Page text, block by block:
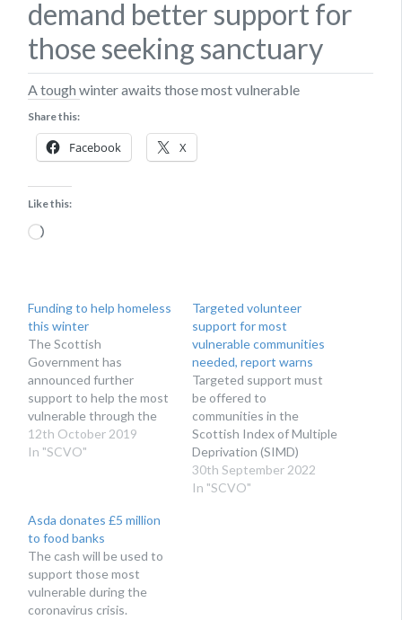
demand better support for
those seeking sanctuary
A tough winter awaits those most vulnerable
Share this:
Facebook X
Like this:
Loading…
Funding to help homeless
this winter
The Scottish
Government has
announced further
support to help the most
vulnerable through the
winter months
12th October 2019
In "SCVO"
Targeted volunteer
support for most
vulnerable communities
needed, report warns
Targeted support must
be offered to
communities in the
Scottish Index of Multiple
Deprivation (SIMD)
lowest quartiles, where
the demand for
30th September 2022
In "SCVO"
Asda donates £5 million
to food banks
The cash will be used to
support those most
vulnerable during the
coronavirus crisis.